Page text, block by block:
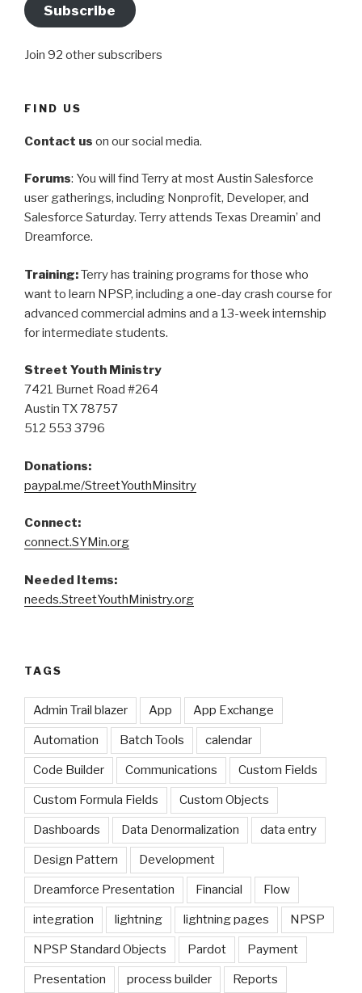
Subscribe
Join 92 other subscribers
FIND US
Contact us on our social media.
Forums: You will find Terry at most Austin Salesforce
user gatherings, including Nonprofit, Developer, and
Salesforce Saturday. Terry attends Texas Dreamin’ and
Dreamforce.
Training:Terry has training programs for those who
want to learn NPSP, including a one-day crash course for
advanced commercial admins and a 13-week internship
for intermediate students.
Street Youth Ministry
7421 Burnet Road #264
Austin TX 78757
512 553 3796
Donations:
paypal.me/StreetYouthMinsitry
Connect:
connect.SYMin.org
Needed Items:
needs.StreetYouthMinistry.org
TAGS
Admin Trail blazer App App Exchange
Automation Batch Tools calendar
Code Builder Communications Custom Fields
Custom Formula Fields Custom Objects
Dashboards Data Denormalization data entry
Design Pattern Development
Dreamforce Presentation Financial Flow
integration lightning lightning pages NPSP
NPSP Standard Objects Pardot Payment
Presentation process builder Reports